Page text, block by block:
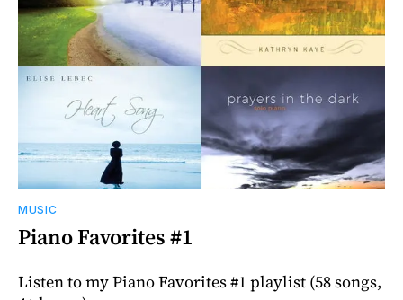
MUSIC
Piano Favorites #1
Listen to my Piano Favorites #1 playlist (58 songs,